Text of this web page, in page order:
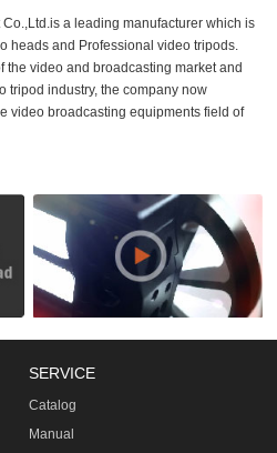
a leading manufacturer which is
heads and Professional video tripods.
the video and broadcasting market and
tripod industry, the company now
video broadcasting equipments field of
SERVICE
Catalog
Manual